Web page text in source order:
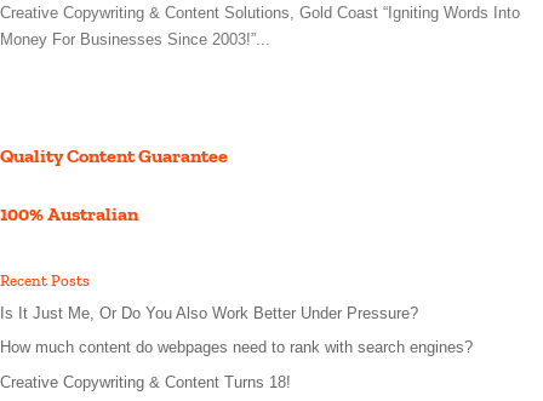
Creative Copywriting & Content Solutions, Gold Coast “Igniting Words Into
Money For Businesses Since 2003!”...
Quality Content Guarantee
100% Australian
Recent Posts
Is It Just Me, Or Do You Also Work Better Under Pressure?
How much content do webpages need to rank with search engines?
Creative Copywriting & Content Turns 18!